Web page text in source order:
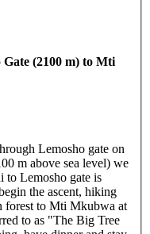
(2100 m) to Mti
Lemosho gate on
m above sea level) we
Lemosho gate is
the ascent, hiking
forest to Mti Mkubwa at
to as "The Big Tree